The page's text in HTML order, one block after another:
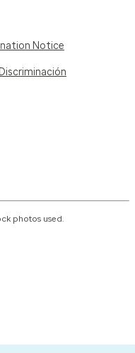
Notice
photos used.